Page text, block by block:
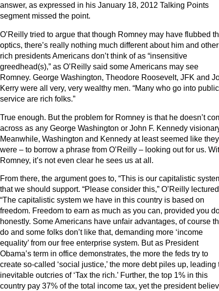
answer, as expressed in his January 18, 2012 Talking Points
segment missed the point.
O’Reilly tried to argue that though Romney may have flubbed
optics, there’s really nothing much different about him and other
rich presidents Americans don’t think of as “insensitive
greedhead(s),” as O’Reilly said some Americans may see
Romney. George Washington, Theodore Roosevelt, JFK and
Kerry were all very, very wealthy men. “Many who go into public
service are rich folks.”
True enough. But the problem for Romney is that he doesn’t
across as any George Washington or John F. Kennedy
Meanwhile, Washington and Kennedy at least seemed like they
were – to borrow a phrase from O’Reilly – looking out for us.
Romney, it’s not even clear he sees us at all.
From there, the argument goes to, “This is our capitalistic
that we should support. “Please consider this,” O’Reilly
“The capitalistic system we have in this country is based on
freedom. Freedom to earn as much as you can, provided you
honestly. Some Americans have unfair advantages, of course
do and some folks don’t like that, demanding more ‘income
equality’ from our free enterprise system. But as President
Obama’s term in office demonstrates, the more the feds try to
create so-called ‘social justice,’ the more debt piles up, leading
inevitable outcries of ‘Tax the rich.’ Further, the top 1% in this
country pay 37% of the total income tax, yet the president